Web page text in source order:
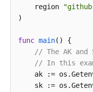
    region
)
func main()
{
// The AK
// In this
ak :=
sk :=